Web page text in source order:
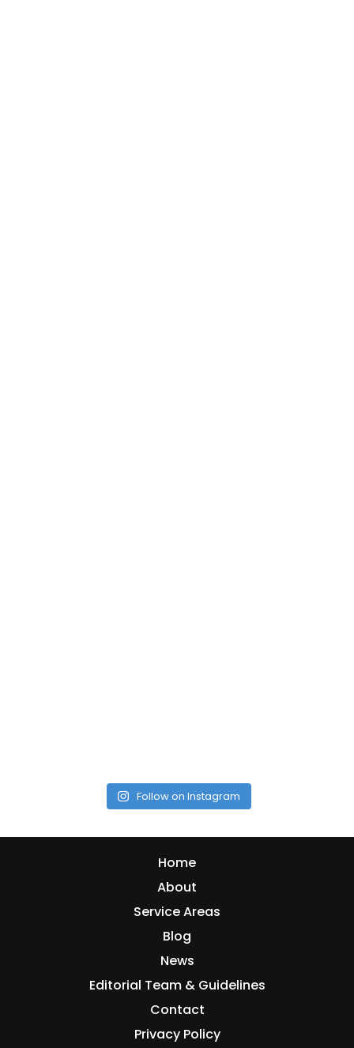
Follow on Instagram
Home
About
Service Areas
Blog
News
Editorial Team & Guidelines
Contact
Privacy Policy